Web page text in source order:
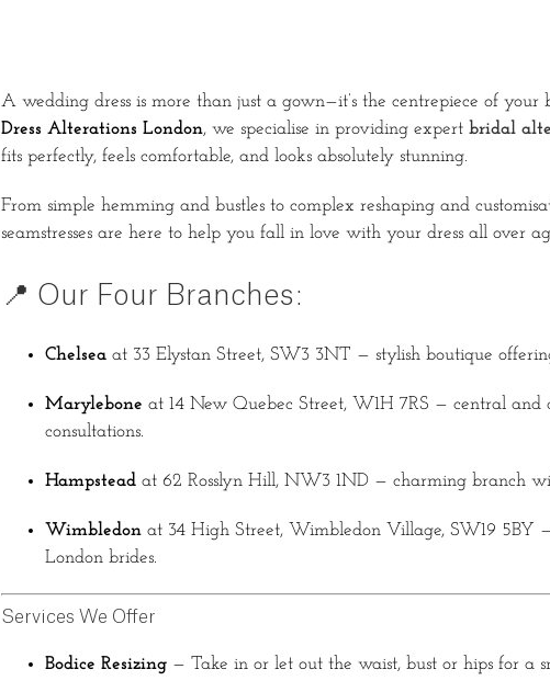
A wedding dress is more than just a gown—it’s the centrepiece of your
Dress Alterations London, we specialise in providing expert bridal
fits perfectly, feels comfortable, and looks absolutely stunning.
From simple hemming and bustles to complex reshaping and
seamstresses are here to help you fall in love with your dress all over
📍 Our Four Branches:
Chelseaat 33 Elystan Street, SW3 3NT — stylish boutique
Marylebone at 14 New Quebec Street, W1H 7RS — central and
consultations.
Hampsteadat 62 Rosslyn Hill, NW3 1ND — charming branch
Wimbledonat 34 High Street, Wimbledon Village, SW19 5BY
London brides.
Services We Offer
Bodice Resizing— Take in or let out the waist, bust or hips for a